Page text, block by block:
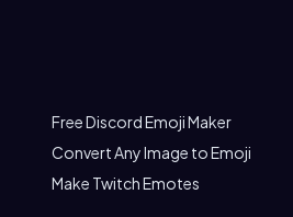
Free Discord Emoji Maker
Convert Any Image to Emoji
Make Twitch Emotes